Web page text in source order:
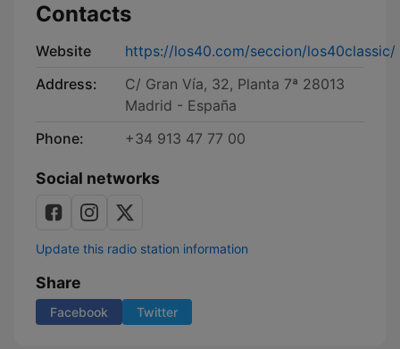
Contacts
Website
https://los40.com/seccion/los40classic/
Address:
C/ Gran Vía, 32, Planta 7ª 28013
Madrid - España
Phone:
+34 913 47 77 00
Social networks
Update this radio station information
Share
Facebook Twitter